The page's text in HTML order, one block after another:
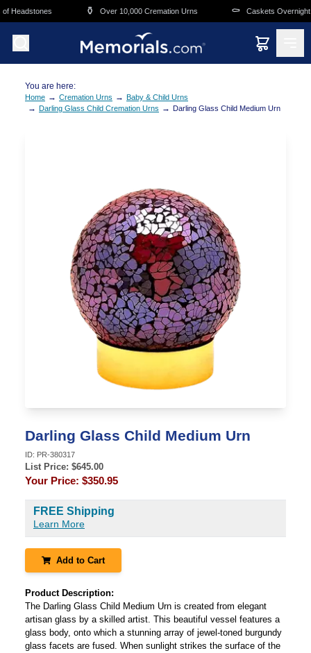
Skip to main content
Headstones ⚱️ Over 10,000 Cremation Urns ⚰️ Caskets Overnight
You are here:
Home → Cremation Urns → Baby & Child Urns
→ Darling Glass Child Cremation Urns → Darling Glass Child Medium Urn
Darling Glass Child Medium Urn
ID: PR-380317
List Price: $645.00
Your Price: $350.95
FREE Shipping
Learn More
Add to Cart
Product Description:
The Darling Glass Child Medium Urn is created from elegant
artisan glass by a skilled artist. This beautiful vessel features a
glass body, onto which a stunning array of jewel-toned burgundy
glass facets are fused. When sunlight strikes the surface of the